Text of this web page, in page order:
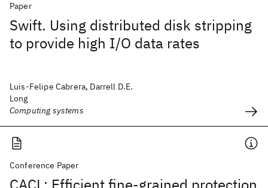
Paper
Swift. Using distributed disk stripping
to provide high I/O data rates
Luis-Felipe Cabrera, Darrell D.E.
Long
Computing systems
Conference Paper